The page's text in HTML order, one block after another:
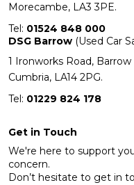
Morecambe, LA3 3PE.
Tel: 01524 848 000
DSG Barrow (Used Car
1 Ironworks Road,
Cumbria, LA14 2PG.
Tel: 01229 824 178
Get in Touch
We're here to support
concern.
Don’t hesitate to get in